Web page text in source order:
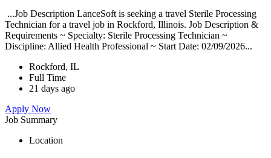
...Job Description LanceSoft is seeking a travel Sterile Processing
Technician for a travel job in Rockford, Illinois. Job Description &
Requirements ~ Specialty: Sterile Processing Technician ~
Discipline: Allied Health Professional ~ Start Date: 02/09/2026...
Rockford, IL
Full Time
21 days ago
Apply Now
Job Summary
Location